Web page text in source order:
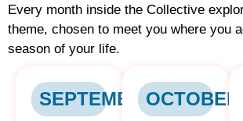
Every month inside the Collective
theme, chosen to meet you where you
season of your life.
SEPTEMBEROCTOBER